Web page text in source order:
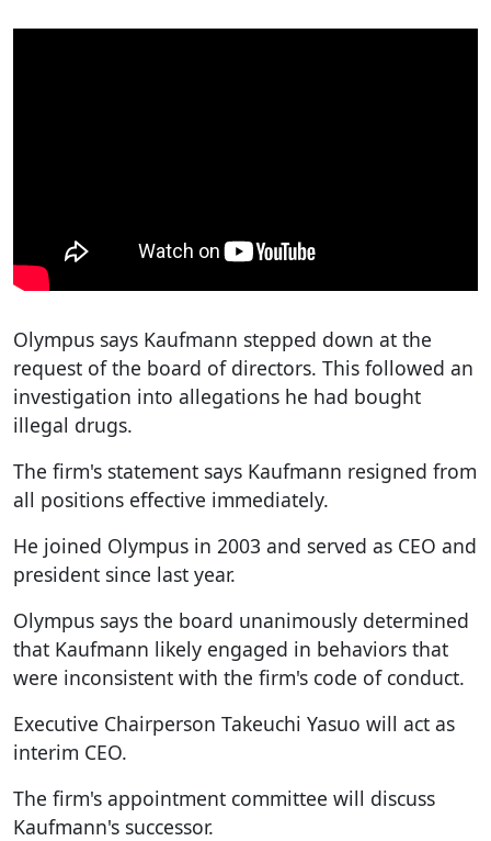
Olympus says Kaufmann stepped down at the
request of the board of directors. This followed an
investigation into allegations he had bought
illegal drugs.
The firm's statement says Kaufmann resigned from
all positions effective immediately.
He joined Olympus in 2003 and served as CEO and
president since last year.
Olympus says the board unanimously determined
that Kaufmann likely engaged in behaviors that
were inconsistent with the firm's code of conduct.
Executive Chairperson Takeuchi Yasuo will act as
interim CEO.
The firm's appointment committee will discuss
Kaufmann's successor.